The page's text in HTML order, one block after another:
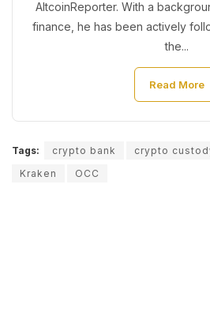
AltcoinReporter. With a
finance, he has been actively
the...
Read More
Tags: crypto bank crypto
Kraken
OCC